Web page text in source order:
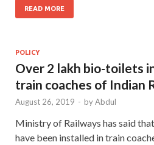
READ MORE
POLICY
Over 2 lakh bio-toilets
train coaches of Indian
August 26, 2019 - byAbdul
Ministry of Railways has said
have been installed in train